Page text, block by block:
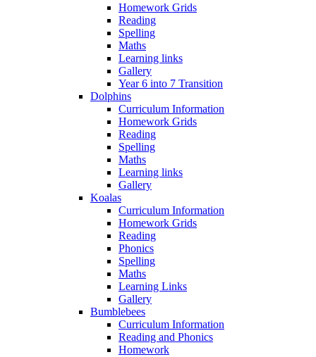
Homework Grids
Reading
Spelling
Maths
Learning links
Gallery
Year 6 into 7 Transition
Dolphins
Curriculum Information
Homework Grids
Reading
Spelling
Maths
Learning links
Gallery
Koalas
Curriculum Information
Homework Grids
Reading
Phonics
Spelling
Maths
Learning Links
Gallery
Bumblebees
Curriculum Information
Reading and Phonics
Homework